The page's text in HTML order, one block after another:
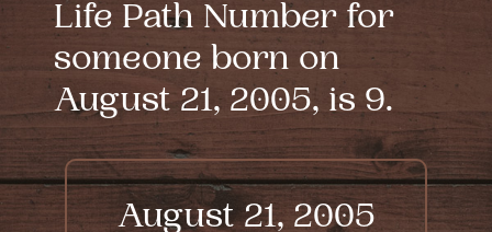
Life Path Number for
someone born on
August 21, 2005, is 9.
August 21, 2005